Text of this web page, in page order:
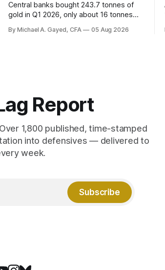
Central banks bought 243.7 tonnes of
gold in Q1 2026, only about 16 tonnes
2.44 percent sit at 2008 highs while gold
By Michael A. Gayed, CFA 05 Aug 2026
Report
1,800 published, time-stamped
into defensives — delivered to
week.
Subscribe